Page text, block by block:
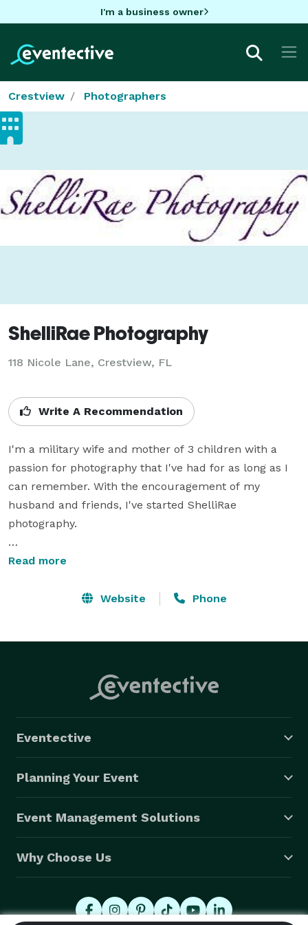
I'm a business owner
Crestview Photographers
ShelliRae Photography
118 Nicole Lane, Crestview, FL
Write A Recommendation
I'm a military wife and mother of 3 children with a
passion for photography that I've had for as long as I
can remember. With the encouragement of my
husband and friends, I've started ShelliRae
photography.
I love to capture newborns & babies, children,
traditional setting or on location as well as provide
My goal is to turn your memories into timeless
Read more
Website Phone
Eventective
Planning Your Event
Event Management Solutions
Why Choose Us